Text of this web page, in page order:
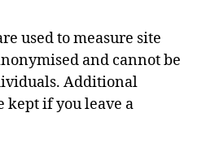
used to measure site
and cannot be
Additional
if you leave a